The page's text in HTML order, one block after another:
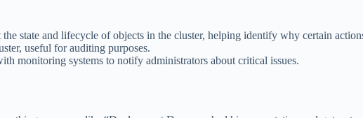
state and lifecycle of objects in the cluster, helping identify why certain
useful for auditing purposes.
monitoring systems to notify administrators about critical issues.